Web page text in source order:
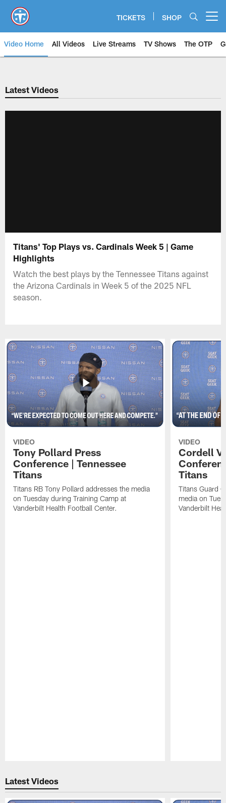
main
content
TICKETS SHOP
Video Home All Videos Live Streams TV Shows The OTP
Latest Videos
Titans' Top Plays vs. Cardinals Week 5 | Game
Highlights
Watch the best plays by the Tennessee Titans against
the Arizona Cardinals in Week 5 of the 2025 NFL
season.
VIDEO
Tony Pollard Press
Conference | Tennessee
Titans
Titans RB Tony Pollard addresses the media
on Tuesday during Training Camp at
Vanderbilt Health Football Center.
VIDEO
Cordell
Titans
Titans Guard
media on
Vanderbilt
Latest Videos